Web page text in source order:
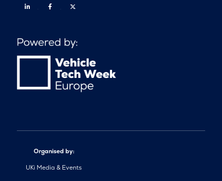
Linkedin Facebook
Organised by:
UKi Media & Events